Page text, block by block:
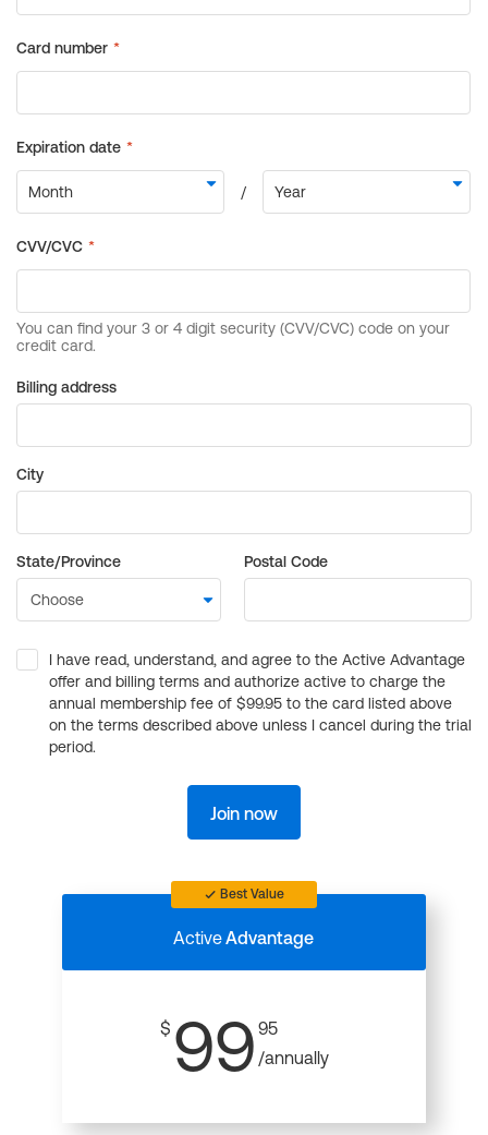
Billing address
City
State/Province Postal Code
I have read, understand, and agree to the Active Advantage
offer and billing terms and authorize active to charge the
annual membership fee of $99.95 to the card listed above
on the terms described above unless I cancel during the trial
period.
Join now
Best Value
ActiveAdvantage
$ 99 95
/annually